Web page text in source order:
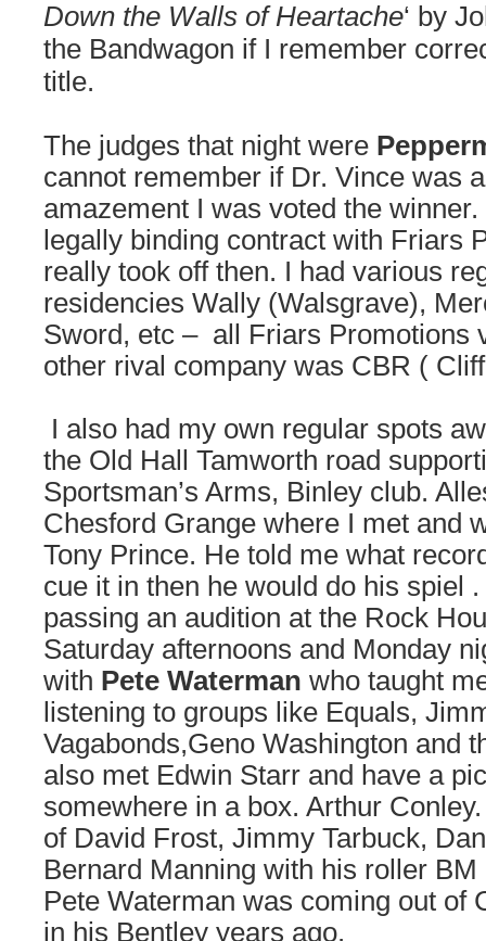
Down the Walls of Heartache‘ by
the Bandwagon if I remember
title.
The judges that night were
cannot remember if Dr. Vince was
amazement I was voted the
legally binding contract with Friars
really took off then. I had various
residencies Wally (Walsgrave),
Sword, etc – all Friars Promotions
other rival company was CBR (
I also had my own regular spots
the Old Hall Tamworth road
Sportsman’s Arms, Binley club.
Chesford Grange where I met and
Tony Prince. He told me what
cue it in then he would do his spiel
passing an audition at the Rock
Saturday afternoons and Monday
with Pete Waterman who taught
listening to groups like Equals,
Vagabonds,Geno Washington and
also met Edwin Starr and have a
somewhere in a box. Arthur
of David Frost, Jimmy Tarbuck,
Bernard Manning with his roller
Pete Waterman was coming out of
in his Bentley years ago.